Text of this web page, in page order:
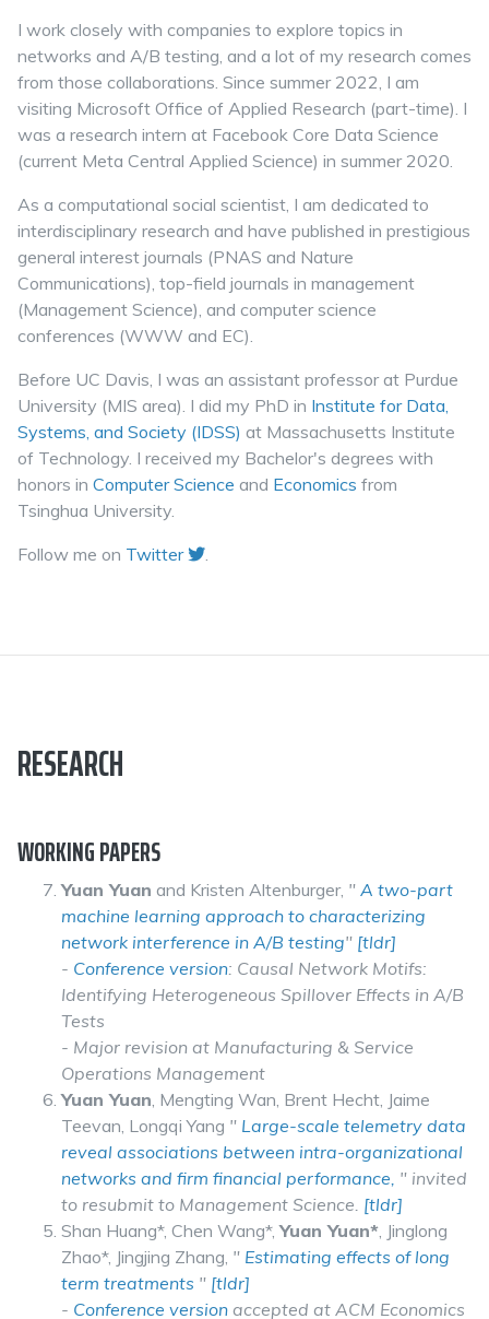
I work closely with companies to explore topics in
networks and A/B testing, and a lot of my research comes
from those collaborations. Since summer 2022, I am
visiting Microsoft Office of Applied Research (part-time). I
was a research intern at Facebook Core Data Science
(current Meta Central Applied Science) in summer 2020.
As a computational social scientist, I am dedicated to
interdisciplinary research and have published in prestigious
general interest journals (PNAS and Nature
Communications), top-field journals in management
(Management Science), and computer science
conferences (WWW and EC).
Before UC Davis, I was an assistant professor at Purdue
University (MIS area). I did my PhD in Institute for Data,
Systems, and Society (IDSS) at Massachusetts Institute
of Technology. I received my Bachelor's degrees with
honors in Computer Science and Economics from
Tsinghua University.
Follow me on Twitter .
RESEARCH
WORKING PAPERS
Yuan Yuan and Kristen Altenburger, " A two-part
machine learning approach to characterizing
network interference in A/B testing" [tldr]
- Conference version: Causal Network Motifs:
Identifying Heterogeneous Spillover Effects in A/B
Tests
- Major revision at Manufacturing & Service
Operations Management
Yuan Yuan, Mengting Wan, Brent Hecht, Jaime
Teevan, Longqi Yang " Large-scale telemetry data
reveal associations between intra-organizational
networks and firm financial performance, " invited
to resubmit to Management Science. [tldr]
Shan Huang*, Chen Wang*,Yuan Yuan*, Jinglong
Zhao*, Jingjing Zhang, " Estimating effects of long
term treatments " [tldr]
- Conference version accepted at ACM Economics